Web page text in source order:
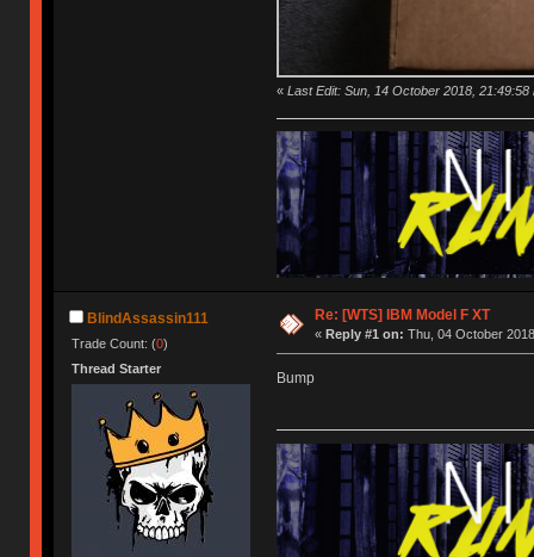
« Last Edit: Sun, 14 October 2018, 21:49:58
BlindAssassin111
Trade Count: (0)
Thread Starter
Re: [WTS] IBM Model F XT
« Reply #1 on: Thu, 04 October
Bump